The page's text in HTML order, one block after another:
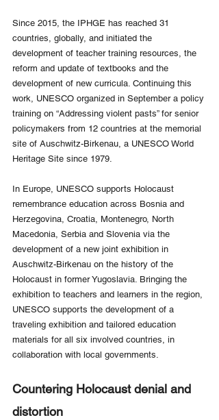
Since 2015, the IPHGE has reached 31
countries, globally, and initiated the
development of teacher training resources, the
reform and update of textbooks and the
development of new curricula. Continuing this
work, UNESCO organized in September a policy
training on “Addressing violent pasts” for senior
policymakers from 12 countries at the memorial
site of Auschwitz-Birkenau, a UNESCO World
Heritage Site since 1979.
In Europe, UNESCO supports Holocaust
remembrance education across Bosnia and
Herzegovina, Croatia, Montenegro, North
Macedonia, Serbia and Slovenia via the
development of a new joint exhibition in
Auschwitz-Birkenau on the history of the
Holocaust in former Yugoslavia. Bringing the
exhibition to teachers and learners in the region,
UNESCO supports the development of a
traveling exhibition and tailored education
materials for all six involved countries, in
collaboration with local governments.
Countering Holocaust denial and
distortion